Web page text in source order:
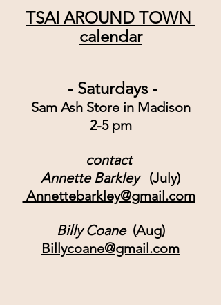
TSAI AROUND TOWN
calendar
- Saturdays -
Sam Ash Store in Madison
2-5 pm
contact
Annette Barkley
   (July)
Annettebarkley@gmail.com
Billy Coane (Aug)
Billycoane@gmail.com